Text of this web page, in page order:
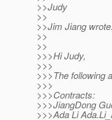
>>Judy
>>
>>Jim Jiang
>>
>>
>>>Hi Judy,
>>>
>>>The following
>>>
>>>Contracts:
>>>JiangDong
>>>Ada Li